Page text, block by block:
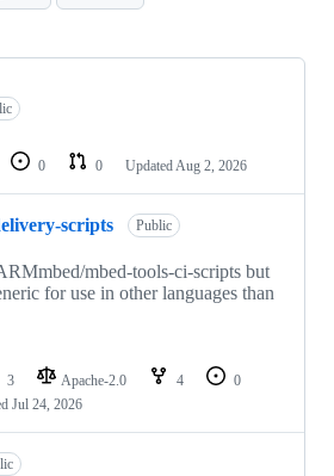
0 0 Updated Aug 2, 2026
scripts Public
mbed-tools-ci-scripts but
for use in other languages than
3 Apache-2.0 4
0
Jul 24, 2026